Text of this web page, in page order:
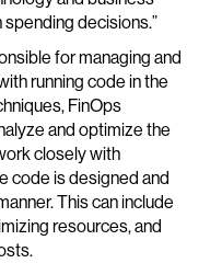
decisions.”
for managing and
running code in the
FinOps
and optimize the
closely with
code is designed and
This can include
resources, and